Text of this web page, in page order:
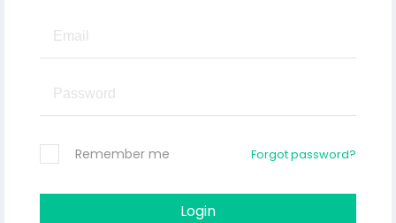
Remember me Forgot password?
Login